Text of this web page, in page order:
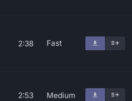
2:38 Fast
2:53 Medium